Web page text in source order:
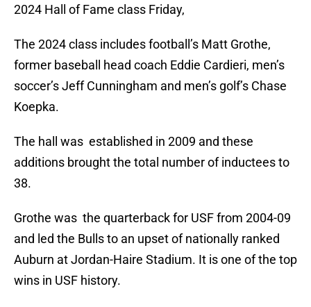
2024 Hall of Fame class Friday,
The 2024 class includes football’s Matt Grothe,
former baseball head coach Eddie Cardieri, men’s
soccer’s Jeff Cunningham and men’s golf’s Chase
Koepka.
The hall was established in 2009 and these
additions brought the total number of inductees to
38.
Grothe was the quarterback for USF from 2004-09
and led the Bulls to an upset of nationally ranked
Auburn at Jordan-Haire Stadium. It is one of the top
wins in USF history.